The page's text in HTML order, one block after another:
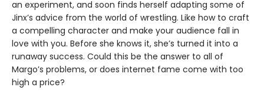
an experiment, and soon finds herself adapting some of
Jinx’s advice from the world of wrestling. Like how to craft
a compelling character and make your audience fall in
love with you. Before she knows it, she’s turned it into a
runaway success. Could this be the answer to all of
Margo’s problems, or does internet fame come with too
high a price?